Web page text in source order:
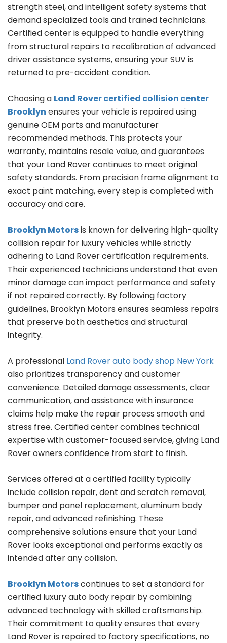
strength steel, and intelligent safety systems that
demand specialized tools and trained technicians.
Certified center is equipped to handle everything
from structural repairs to recalibration of advanced
driver assistance systems, ensuring your SUV is
returned to pre-accident condition.
Choosing a Land Rover certified collision center
Brooklyn ensures your vehicle is repaired using
genuine OEM parts and manufacturer
recommended methods. This protects your
warranty, maintains resale value, and guarantees
that your Land Rover continues to meet original
safety standards. From precision frame alignment to
exact paint matching, every step is completed with
accuracy and care.
Brooklyn Motorsis known for delivering high-quality
collision repair for luxury vehicles while strictly
adhering to Land Rover certification requirements.
Their experienced technicians understand that even
minor damage can impact performance and safety
if not repaired correctly. By following factory
guidelines, Brooklyn Motors ensures seamless repairs
that preserve both aesthetics and structural
integrity.
A professional Land Rover auto body shop New York
also prioritizes transparency and customer
convenience. Detailed damage assessments, clear
communication, and assistance with insurance
claims help make the repair process smooth and
stress free. Certified center combines technical
expertise with customer-focused service, giving Land
Rover owners confidence from start to finish.
Services offered at a certified facility typically
include collision repair, dent and scratch removal,
bumper and panel replacement, aluminum body
repair, and advanced refinishing. These
comprehensive solutions ensure that your Land
Rover looks exceptional and performs exactly as
intended after any collision.
Brooklyn Motorscontinues to set a standard for
certified luxury auto body repair by combining
advanced technology with skilled craftsmanship.
Their commitment to quality ensures that every
Land Rover is repaired to factory specifications, no